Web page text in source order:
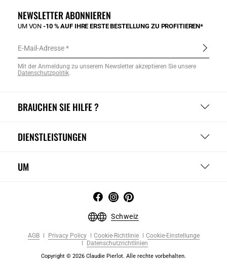
BRAUCHEN SIE HILFE ?
DIENSTLEISTUNGEN
UM
NEWSLETTER ABONNIEREN
UM VON-10 % AUF IHRE ERSTE BESTELLUNG ZU PROFITIEREN*
E-Mail-Adresse
Mit der Anmeldung zu unserem Newsletter akzeptieren Sie unsere
Datenschutzpolitik.
Schweiz
AGB Privacy Policy Cookie-Richtlinie
Cookie-Einstellunge
Datenschutzrichtlinien
Copyright © 2026 Claudie Pierlot. Alle rechte vorbehalten.